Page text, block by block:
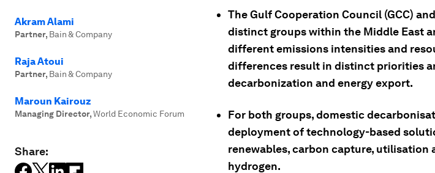
Akram Alami
Partner, Bain & Company
Raja Atoui
Partner, Bain & Company
Maroun Kairouz
Managing Director,World Economic Forum
Share:
The Gulf Cooperation Council (GCC)
distinct groups within the Middle East
different emissions intensities and
differences result in distinct priorities
decarbonization and energy export.
For both groups, domestic
deployment of technology-based
renewables, carbon capture, utilisation
hydrogen.